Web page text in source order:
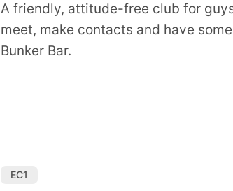
A friendly, attitude-free club for
meet, make contacts and have
Bunker Bar.
EC1